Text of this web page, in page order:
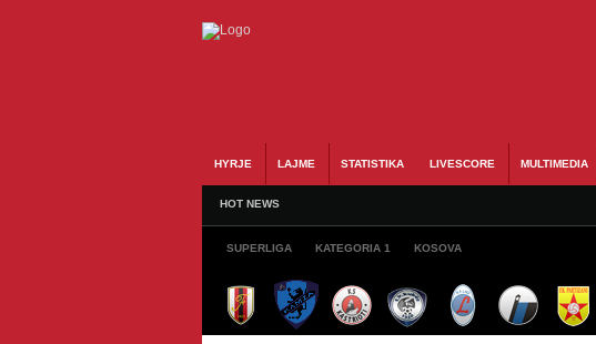
HYRJE LAJME STATISTIKA LIVESCORE MULTIMEDIA
HOT NEWS
SUPERLIGA KATEGORIA 1 KOSOVA